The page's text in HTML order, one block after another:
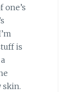
one’s
is
skin.